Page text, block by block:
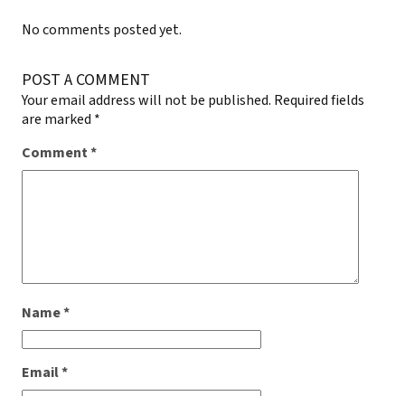
No comments posted yet.
POST A COMMENT
Your email address will not be published. Required fields
are marked *
Comment*
Name*
Email*